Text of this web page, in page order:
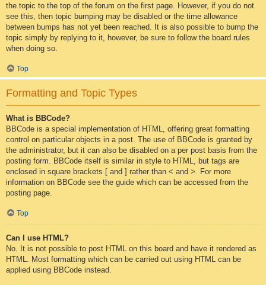
the topic to the top of the forum on the first page. However, if you do not
see this, then topic bumping may be disabled or the time allowance
between bumps has not yet been reached. It is also possible to bump the
topic simply by replying to it, however, be sure to follow the board rules
when doing so.
Top
Formatting and Topic Types
What is BBCode?
BBCode is a special implementation of HTML, offering great formatting
control on particular objects in a post. The use of BBCode is granted by
the administrator, but it can also be disabled on a per post basis from the
posting form. BBCode itself is similar in style to HTML, but tags are
enclosed in square brackets [ and ] rather than < and >. For more
information on BBCode see the guide which can be accessed from the
posting page.
Top
Can I use HTML?
No. It is not possible to post HTML on this board and have it rendered as
HTML. Most formatting which can be carried out using HTML can be
applied using BBCode instead.